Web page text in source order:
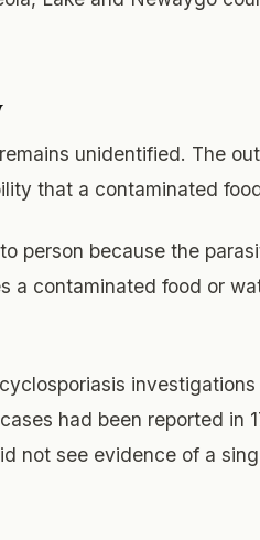
unidentified. The
that a contaminated
person because the
a contaminated food or
had been reported in
not see evidence of a